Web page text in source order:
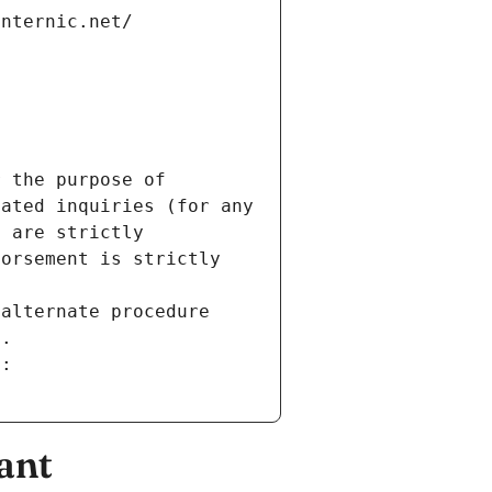
the purpose of
inquiries (for any
are strictly
is strictly
procedure